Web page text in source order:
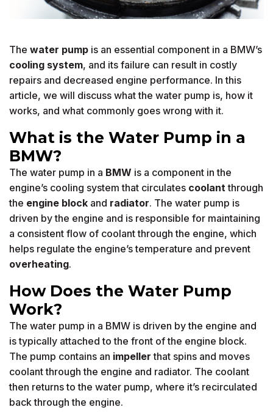
The water pump is an essential component in a BMW’s
cooling system, and its failure can result in costly
repairs and decreased engine performance. In this
article, we will discuss what the water pump is, how it
works, and what commonly goes wrong with it.
What is the Water Pump in a
BMW?
The water pump in a BMW is a component in the
engine’s cooling system that circulates coolant through
the engine block and radiator. The water pump is
driven by the engine and is responsible for maintaining
a consistent flow of coolant through the engine, which
helps regulate the engine’s temperature and prevent
overheating.
How Does the Water Pump
Work?
The water pump in a BMW is driven by the engine and
is typically attached to the front of the engine block.
The pump contains an impellerthat spins and moves
coolant through the engine and radiator. The coolant
then returns to the water pump, where it’s recirculated
back through the engine.